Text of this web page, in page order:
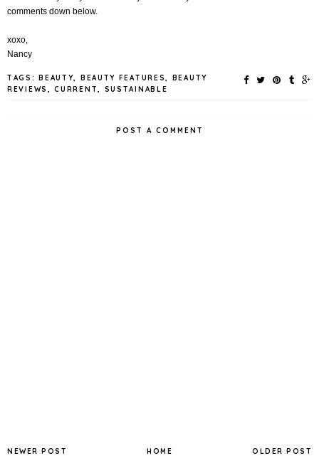
comments down below.
xoxo,
Nancy
TAGS:BEAUTY, BEAUTY FEATURES, BEAUTY
REVIEWS ,CURRENT, SUSTAINABLE
POST A COMMENT
NEWER POST OLDER POST
HOME